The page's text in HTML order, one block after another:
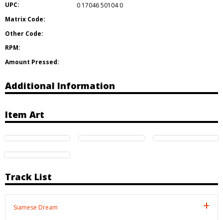
UPC:
0 17046 50104 0
Matrix Code:
Other Code:
RPM:
Amount Pressed:
Additional Information
Item Art
Track List
Siamese Dream